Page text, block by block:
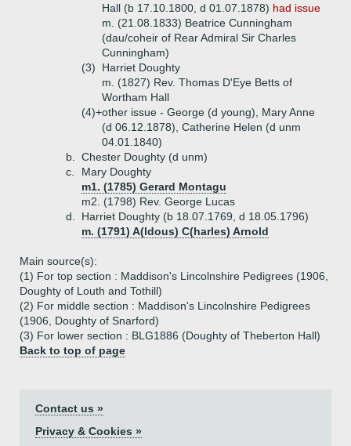
Hall (b 17.10.1800, d 01.07.1878) had issue
m. (21.08.1833) Beatrice Cunningham
(dau/coheir of Rear Admiral Sir Charles
Cunningham)
(3)
Harriet Doughty
m. (1827) Rev. Thomas D'Eye Betts of
Wortham Hall
(4)+other issue - George (d young), Mary Anne
(d 06.12.1878), Catherine Helen (d unm
04.01.1840)
b.
Chester Doughty (d unm)
c.
Mary Doughty
m1. (1785) Gerard Montagu
m2. (1798) Rev. George Lucas
d.
Harriet Doughty (b 18.07.1769, d 18.05.1796)
m. (1791) A(ldous) C(harles) Arnold
Main source(s):
(1) For top section : Maddison's Lincolnshire Pedigrees (1906,
Doughty of Louth and Tothill)
(2) For middle section : Maddison's Lincolnshire Pedigrees
(1906, Doughty of Snarford)
(3) For lower section : BLG1886 (Doughty of Theberton Hall)
Back to top of page
Contact us »
Privacy & Cookies »